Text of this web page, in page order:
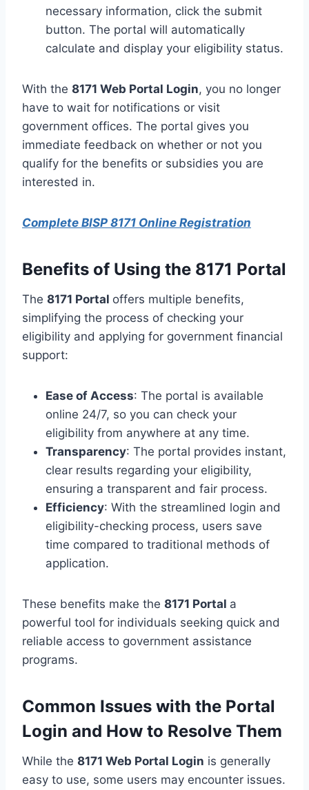
necessary information, click the submit
button. The portal will automatically
calculate and display your eligibility status.
With the 8171 Web Portal Login, you no longer
have to wait for notifications or visit
government offices. The portal gives you
immediate feedback on whether or not you
qualify for the benefits or subsidies you are
interested in.
Complete BISP 8171 Online Registration
Benefits of Using the 8171 Portal
The 8171 Portal offers multiple benefits,
simplifying the process of checking your
eligibility and applying for government financial
support:
Ease of Access: The portal is available
online 24/7, so you can check your
eligibility from anywhere at any time.
Transparency: The portal provides instant,
clear results regarding your eligibility,
ensuring a transparent and fair process.
Efficiency: With the streamlined login and
eligibility-checking process, users save
time compared to traditional methods of
application.
These benefits make the 8171 Portal a
powerful tool for individuals seeking quick and
reliable access to government assistance
programs.
Common Issues with the Portal
Login and How to Resolve Them
While the 8171 Web Portal Login is generally
easy to use, some users may encounter issues.